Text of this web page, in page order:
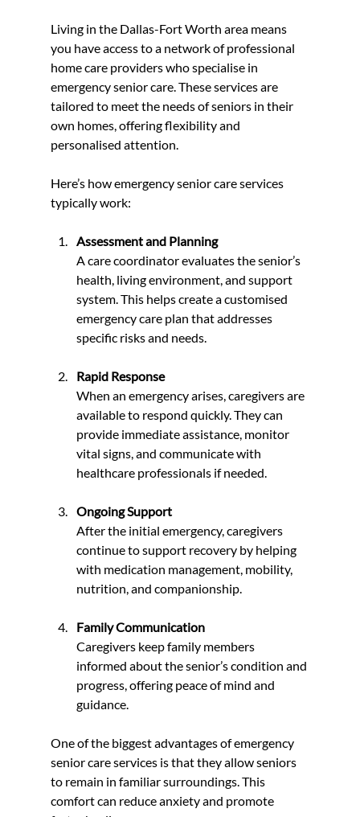
Living in the Dallas-Fort Worth area means
you have access to a network of professional
home care providers who specialise in
emergency senior care. These services are
tailored to meet the needs of seniors in their
own homes, offering flexibility and
personalised attention.
Here’s how emergency senior care services
typically work:
Assessment and Planning
A care coordinator evaluates the senior’s
health, living environment, and support
system. This helps create a customised
emergency care plan that addresses
specific risks and needs.
Rapid Response
When an emergency arises, caregivers are
available to respond quickly. They can
provide immediate assistance, monitor
vital signs, and communicate with
healthcare professionals if needed.
Ongoing Support
After the initial emergency, caregivers
continue to support recovery by helping
with medication management, mobility,
nutrition, and companionship.
Family Communication
Caregivers keep family members
informed about the senior’s condition and
progress, offering peace of mind and
guidance.
One of the biggest advantages of emergency
senior care services is that they allow seniors
to remain in familiar surroundings. This
comfort can reduce anxiety and promote